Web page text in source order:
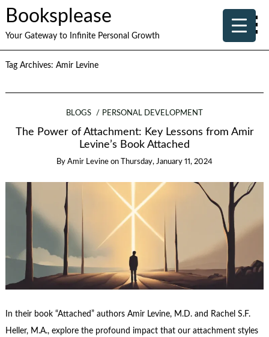
Booksplease
Your Gateway to Infinite Personal Growth
Tag Archives: Amir Levine
BLOGS PERSONAL DEVELOPMENT
The Power of Attachment: Key Lessons from Amir
Levine’s Book Attached
By Amir Levine on Thursday, January 11, 2024
In their book “Attached” authors Amir Levine, M.D. and Rachel S.F.
Heller, M.A., explore the profound impact that our attachment styles